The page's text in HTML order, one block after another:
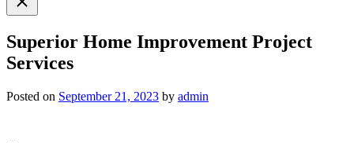
search
Superior Home Improvement Project
Services
Posted on September 21, 2023 by admin